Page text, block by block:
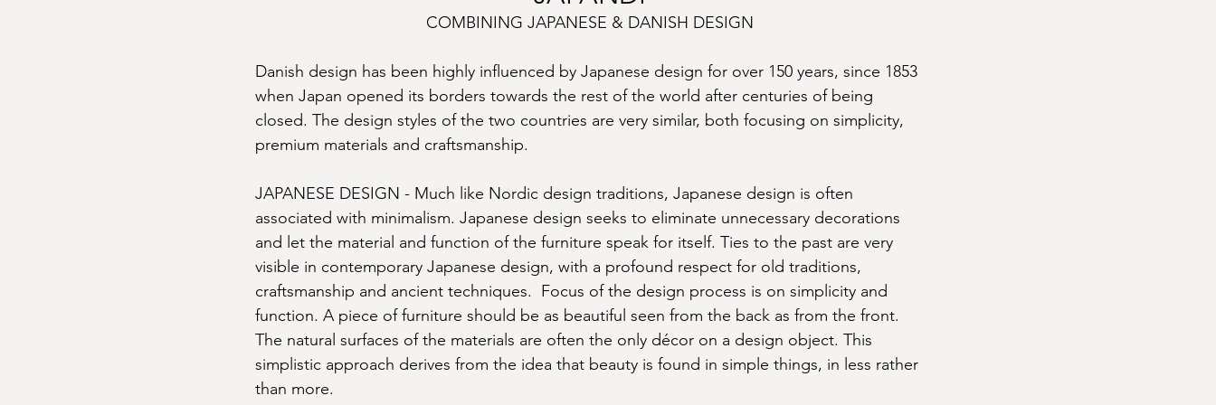
COMBINING JAPANESE & DANISH DESIGN
Danish design has been highly influenced by Japanese design for over 150 years, since 1853
when Japan opened its borders towards the rest of the world after centuries of being
closed. The design styles of the two countries are very similar, both focusing on simplicity,
premium materials and craftsmanship.
JAPANESE DESIGN - Much like Nordic design traditions, Japanese design is often
associated with minimalism. Japanese design seeks to eliminate unnecessary decorations
and let the material and function of the furniture speak for itself. Ties to the past are very
visible in contemporary Japanese design, with a profound respect for old traditions,
craftsmanship and ancient techniques.  Focus of the design process is on simplicity and
function. A piece of furniture should be as beautiful seen from the back as from the front.
The natural surfaces of the materials are often the only décor on a design object. This
simplistic approach derives from the idea that beauty is found in simple things, in less rather
than more.